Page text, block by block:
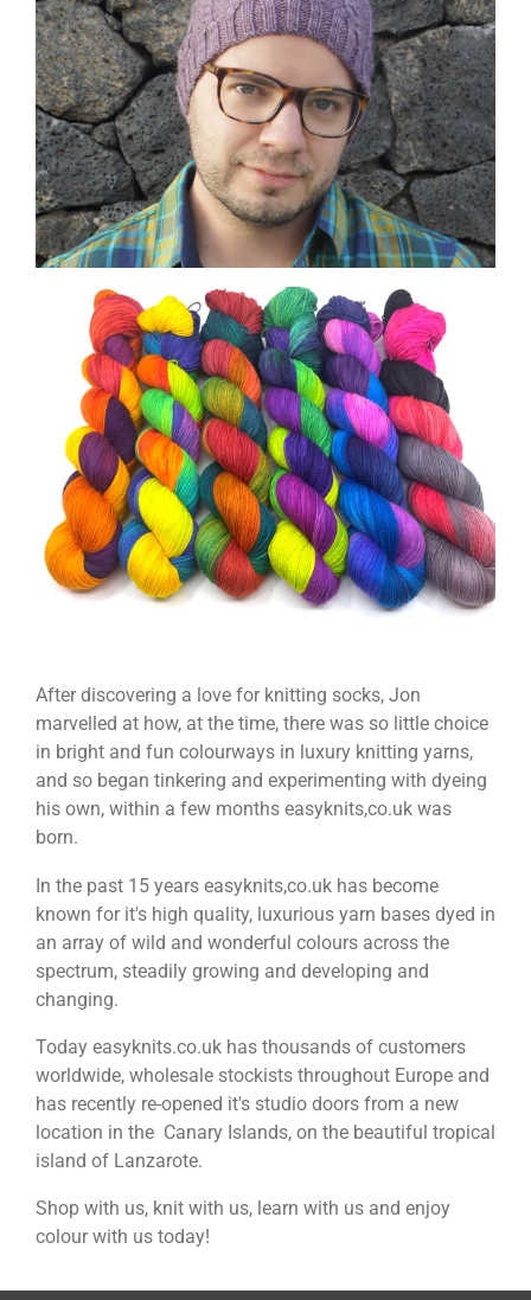
After discovering a love for knitting socks, Jon
marvelled at how, at the time, there was so little choice
in bright and fun colourways in luxury knitting yarns,
and so began tinkering and experimenting with dyeing
his own, within a few months easyknits,co.uk was
born.
In the past 15 years easyknits,co.uk has become
known for it's high quality, luxurious yarn bases dyed in
an array of wild and wonderful colours across the
spectrum, steadily growing and developing and
changing.
Today easyknits.co.uk has thousands of customers
worldwide, wholesale stockists throughout Europe and
has recently re-opened it's studio doors from a new
location in the Canary Islands, on the beautiful tropical
island of Lanzarote.
Shop with us, knit with us, learn with us and enjoy
colour with us today!